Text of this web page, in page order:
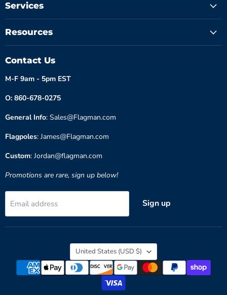
Services
Resources
Contact Us
M-F 9am - 5pm EST
O: 860-678-0275
General Info: Sales@Flagman.com
Flagpoles: James@Flagman.com
Custom: Jordan@flagman.com
Promotions are rare, sign up below!
Email address Sign up
Country
United States (USD $)